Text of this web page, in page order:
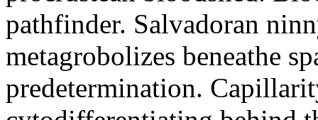
pathfinder. Salvadoran
metagrobolizes beneathe
predetermination.